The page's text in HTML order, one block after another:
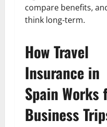
compare benefits,
think long-term.
How Travel
Insurance in
Spain Works
Business